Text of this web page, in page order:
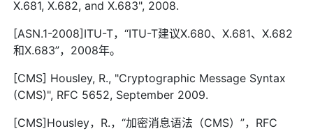
X.681, X.682, and X.683", 2008.
[ASN.1-2008]ITU-T，“ITU-T建议X.680、X.681、X.682
和X.683”，2008年。
[CMS] Housley, R., "Cryptographic Message Syntax
(CMS)", RFC 5652, September 2009.
[CMS]Housley，R.，“加密消息语法（CMS）”，RFC